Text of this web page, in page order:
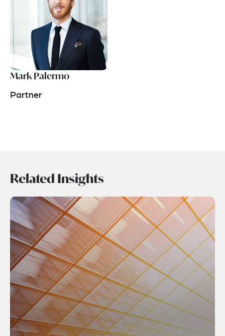
Mark Palermo
Partner
Related Insights